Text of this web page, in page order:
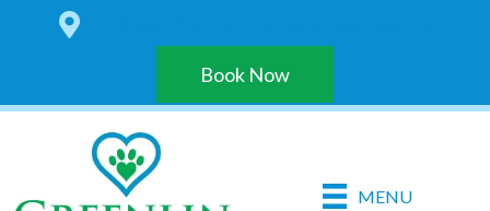
Book Now
MENU